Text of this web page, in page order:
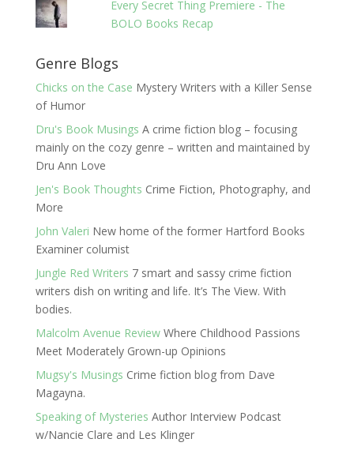
Every Secret Thing Premiere - The
BOLO Books Recap
Genre Blogs
Chicks on the Case Mystery Writers with a Killer Sense
of Humor
Dru's Book Musings A crime fiction blog – focusing
mainly on the cozy genre – written and maintained by
Dru Ann Love
Jen's Book Thoughts Crime Fiction, Photography, and
More
John Valeri New home of the former Hartford Books
Examiner columist
Jungle Red Writers 7 smart and sassy crime fiction
writers dish on writing and life. It’s The View. With
bodies.
Malcolm Avenue ReviewWhere Childhood Passions
Meet Moderately Grown-up Opinions
Mugsy's Musings Crime fiction blog from Dave
Magayna.
Speaking of Mysteries Author Interview Podcast
w/Nancie Clare and Les Klinger